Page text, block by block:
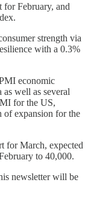
for February, and
strength via
with a 0.3%
economic
well as several
for the US,
of expansion for the
for March, expected
to 40,000.
newsletter will be